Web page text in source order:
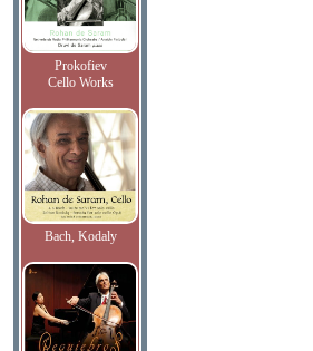
Prokofiev
Cello Works
Bach, Kodaly